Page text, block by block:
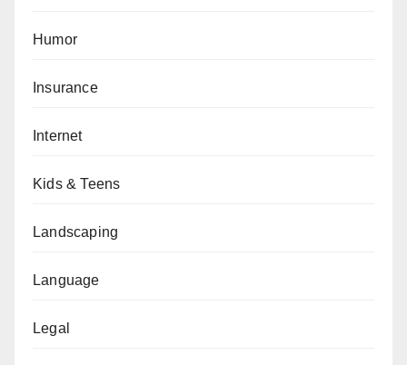
Humor
Insurance
Internet
Kids & Teens
Landscaping
Language
Legal